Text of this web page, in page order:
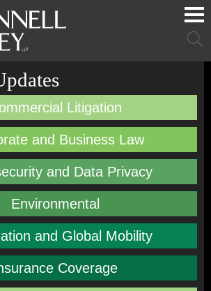
Menu
Main
Litigation
and Business Law
and Data Privacy
Environmental
and Global Mobility
Coverage